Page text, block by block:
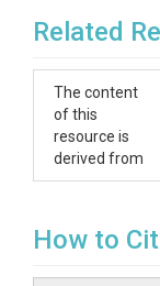
Related
The content
of this
resource is
derived from
How to